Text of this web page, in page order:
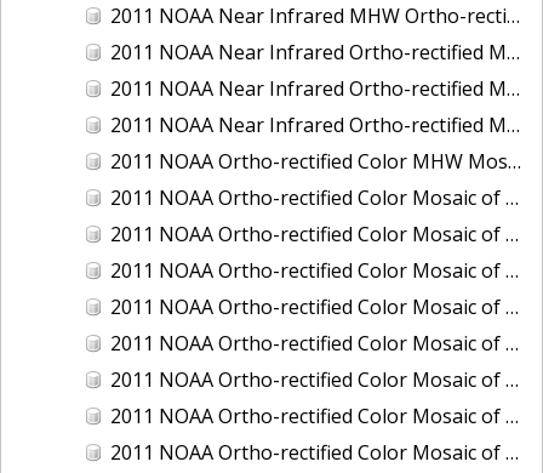
2011 NOAA Near Infrared MHW Ortho-rectified Mosaic of Amelia Island and Nassau River, Florida
2011 NOAA Near Infrared Ortho-rectified Mosaic of Eastern Lake Michigan
2011 NOAA Near Infrared Ortho-rectified Mosaic of Maine: Cutts Island to Prouts Neck
2011 NOAA Near Infrared Ortho-rectified Mosaic of New Jersey: Delaware Bay - New Jersey Shoreline
2011 NOAA Ortho-rectified Color MHW Mosaic of Delaware Bay, Delaware
2011 NOAA Ortho-rectified Color Mosaic of Charleston Harbor, South Carolina
2011 NOAA Ortho-rectified Color Mosaic of Fire Island, New York
2011 NOAA Ortho-rectified Color Mosaic of Fort Moultrie to Northeast Point, South Carolina
2011 NOAA Ortho-rectified Color Mosaic of Great Bay, New Hampshire
2011 NOAA Ortho-rectified Color Mosaic of Great Peconic Bay, New York
2011 NOAA Ortho-rectified Color Mosaic of Long Bay, North Carolina
2011 NOAA Ortho-rectified Color Mosaic of Murphy Island to Winyah Bay, South Carolina
2011 NOAA Ortho-rectified Color Mosaic of Northeast Point to Murphy Island, South Carolina